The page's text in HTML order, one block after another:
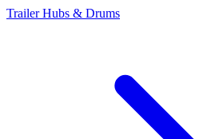
Trailer Hubs & Drums